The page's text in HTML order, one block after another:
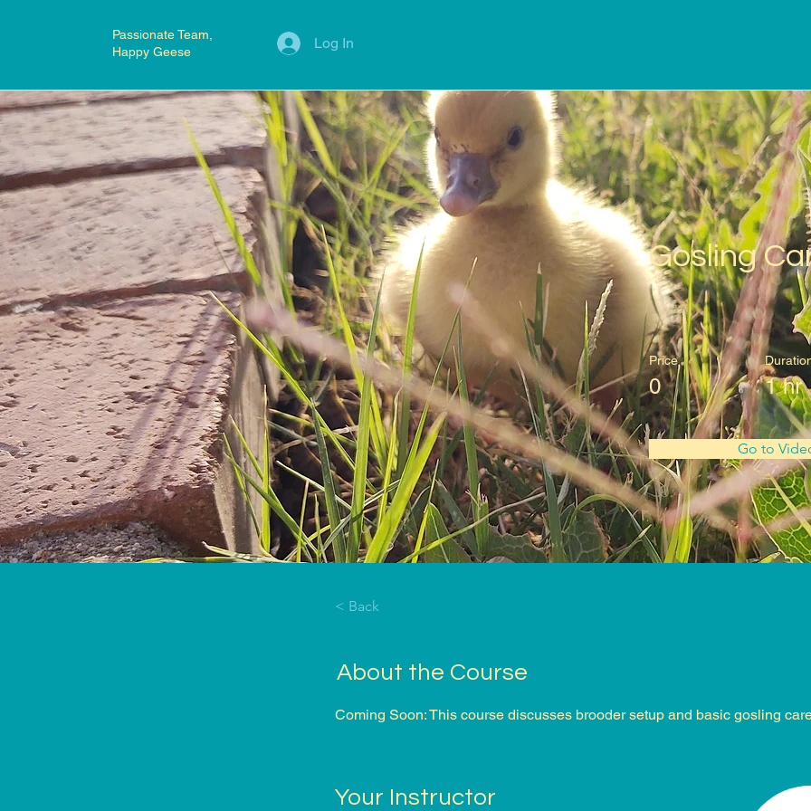
Passionate Team,
Happy Geese
Log In
Gosling
Price
0 1 hr
Go to
< Back
About the Course
Coming Soon: This course discusses brooder setup and basic gosling
Your Instructor